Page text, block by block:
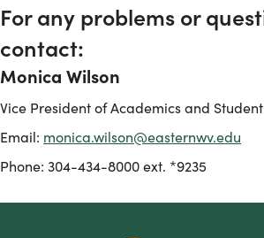
For any problems or
contact:
Monica Wilson
Vice President of Academics and
Email: monica.wilson@easternwv.edu
Phone: 304-434-8000 ext. *9235